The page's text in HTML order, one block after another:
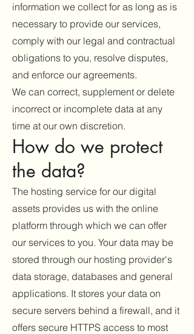
information we collect for as long as is
necessary to provide our services,
comply with our legal and contractual
obligations to you, resolve disputes,
and enforce our agreements.
We can correct, supplement or delete
incorrect or incomplete data at any
time at our own discretion.
How do we protect
the data?
The hosting service for our digital
assets provides us with the online
platform through which we can offer
our services to you. Your data may be
stored through our hosting provider's
data storage, databases and general
applications. It stores your data on
secure servers behind a firewall, and it
offers secure HTTPS access to most